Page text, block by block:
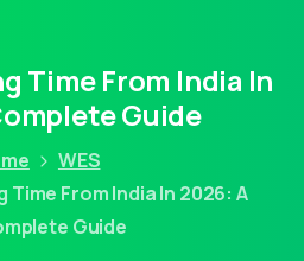
Time From India In
Guide
WES
Time From India In 2026: A
Guide